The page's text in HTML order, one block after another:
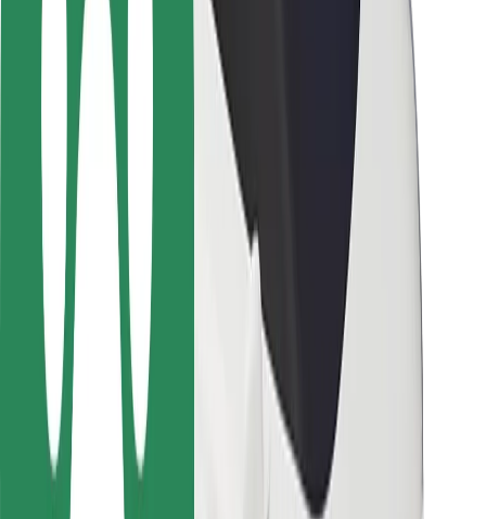
Rider safety
Driver safety
Scooter safety
Safety lab
Cities
Locations
City solutions
Airports
Bolt Charging Docks
Support
For riders
For drivers
For couriers